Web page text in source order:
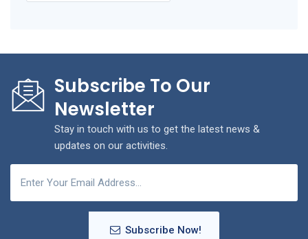
Subscribe To Our
Newsletter
Stay in touch with us to get the latest news &
updates on our activities.
Subscribe Now!